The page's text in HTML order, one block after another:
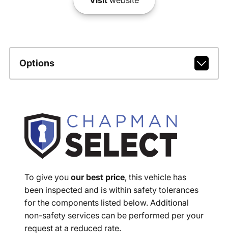
Options
To give you our best price, this vehicle has
been inspected and is within safety tolerances
for the components listed below. Additional
non-safety services can be performed per your
request at a reduced rate.